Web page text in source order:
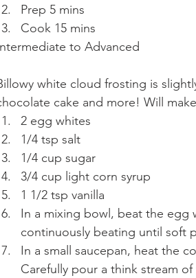
Prep 5 mins
Cook 15 mins
to Advanced
white cloud frosting is
cake and more! Will
2 egg whites
1/4 tsp salt
1/4 cup sugar
3/4 cup light corn syrup
1 1/2 tsp vanilla
In a mixing bowl, beat the egg
continuously beating until soft
In a small saucepan, heat the
Carefully pour a think stream